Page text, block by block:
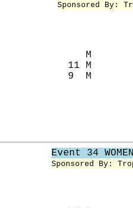
Sponsored By:
M
11 M
Event 34
Sponsored By: